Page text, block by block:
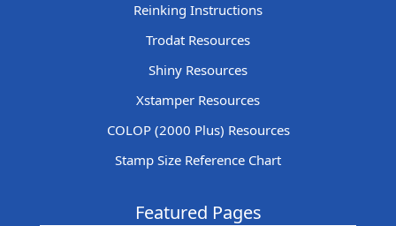
Reinking Instructions
Trodat Resources
Shiny Resources
Xstamper Resources
COLOP (2000 Plus) Resources
Stamp Size Reference Chart
Featured Pages